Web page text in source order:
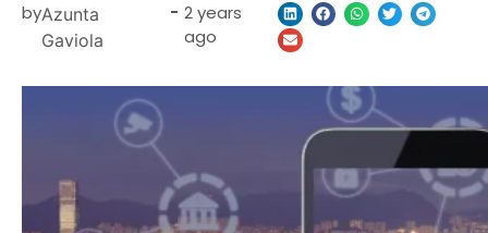
byAzunta
Gaviola
- 2 years
ago